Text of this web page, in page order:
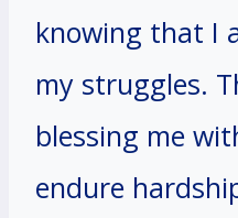
knowing that I
my struggles.
blessing me
endure